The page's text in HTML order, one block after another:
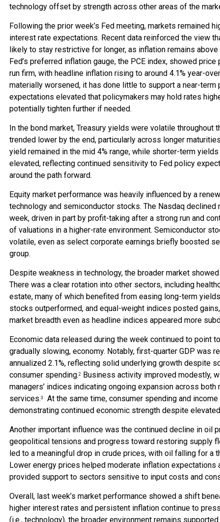
technology offset by strength across other areas of the
Following the prior week’s Fed meeting, markets remained
interest rate expectations. Recent data reinforced the view
likely to stay restrictive for longer, as inflation remains above
Fed’s preferred inflation gauge, the PCE index, showed
run firm, with headline inflation rising to around 4.1% year-
materially worsened, it has done little to support a near-term
expectations elevated that policymakers may hold rates
potentially tighten further if needed.
In the bond market, Treasury yields were volatile throughout
trended lower by the end, particularly across longer
yield remained in the mid 4% range, while shorter-term
elevated, reflecting continued sensitivity to Fed policy
around the path forward.
Equity market performance was heavily influenced by a
technology and semiconductor stocks. The Nasdaq declined
week, driven in part by profit-taking after a strong run and
of valuations in a higher-rate environment. Semiconductor
volatile, even as select corporate earnings briefly boosted
group.
Despite weakness in technology, the broader market
There was a clear rotation into other sectors, including
estate, many of which benefited from easing long-term
stocks outperformed, and equal-weight indices posted
market breadth even as headline indices appeared more
Economic data released during the week continued to point
gradually slowing, economy. Notably, first-quarter GDP was
annualized 2.1%, reflecting solid underlying growth despite
consumer spending.2 Business activity improved modestly,
managers’ indices indicating ongoing expansion across both
services.3
At the same time, consumer spending and
demonstrating continued economic strength despite
Another important influence was the continued decline in oil
geopolitical tensions and progress toward restoring supply
led to a meaningful drop in crude prices, with oil falling for a
Lower energy prices helped moderate inflation expectations
provided support to sectors sensitive to input costs and
Overall, last week’s market performance showed a shift
higher interest rates and persistent inflation continue to
(i.e., technology), the broader environment remains